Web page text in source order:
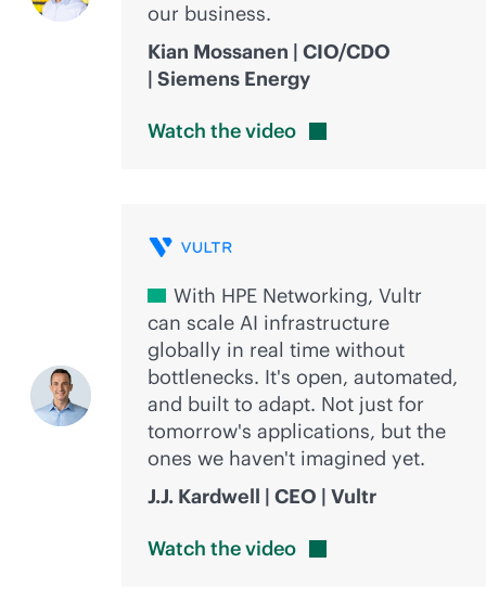
our business.
Kian Mossanen | CIO/CDO
| Siemens Energy
Watch thevideo
With HPE Networking, Vultr
can scale AI infrastructure
globally in real time without
bottlenecks. It's open, automated,
and built to adapt. Not just for
tomorrow's applications, but the
ones we haven't imagined yet.
J.J. Kardwell | CEO | Vultr
Watch thevideo